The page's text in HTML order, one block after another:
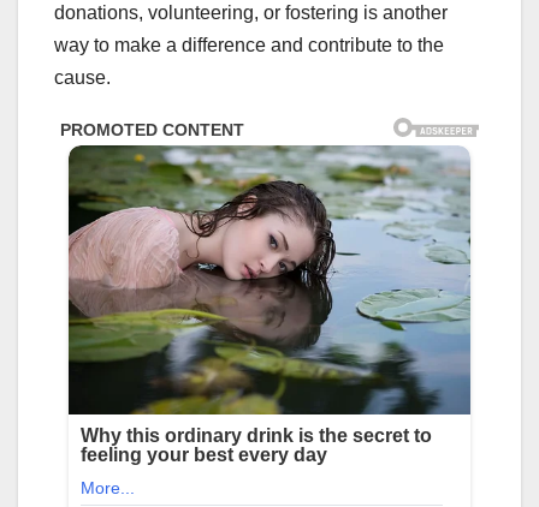
donations, volunteering, or fostering is another
way to make a difference and contribute to the
cause.